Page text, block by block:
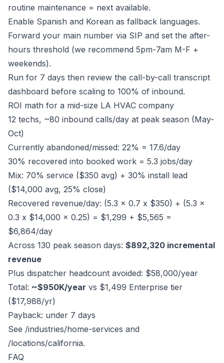
routine maintenance = next available.
Enable Spanish and Korean as fallback languages.
Forward your main number via SIP and set the after-
hours threshold (we recommend 5pm-7am M-F +
weekends).
Run for 7 days then review the call-by-call transcript
dashboard before scaling to 100% of inbound.
ROI math for a mid-size LA HVAC company
12 techs, ~80 inbound calls/day at peak season (May-
Oct)
Currently abandoned/missed: 22% = 17.6/day
30% recovered into booked work = 5.3 jobs/day
Mix: 70% service ($350 avg) + 30% install lead
($14,000 avg, 25% close)
Recovered revenue/day: (5.3 x 0.7 x $350) + (5.3 x
0.3 x $14,000 x 0.25) = $1,299 + $5,565 =
$6,864/day
Across 130 peak season days: $892,320 incremental
revenue
Plus dispatcher headcount avoided: $58,000/year
Total: ~$950K/year vs $1,499 Enterprise tier
($17,988/yr)
Payback: under 7 days
See /industries/home-services and
/locations/california.
FAQ